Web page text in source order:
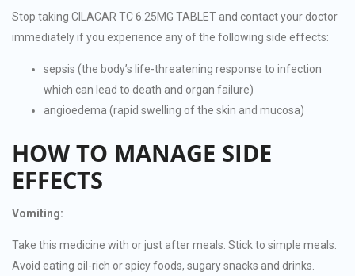
Stop taking CILACAR TC 6.25MG TABLET and contact your doctor
immediately if you experience any of the following side effects:
sepsis (the body’s life-threatening response to infection
which can lead to death and organ failure)
angioedema (rapid swelling of the skin and mucosa)
HOW TO MANAGE SIDE
EFFECTS
Vomiting:
Take this medicine with or just after meals. Stick to simple meals.
Avoid eating oil-rich or spicy foods, sugary snacks and drinks.